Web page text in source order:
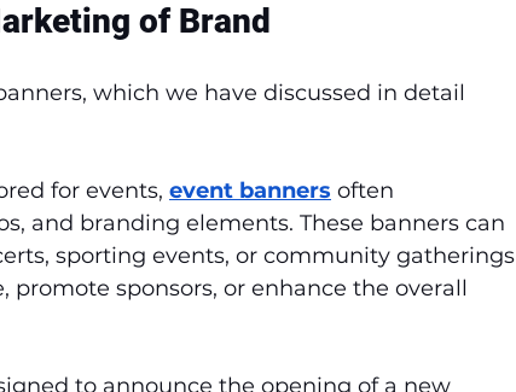
of Brand
which we have discussed in detail
for events, event banners often
and branding elements. These banners can
sporting events, or community gatherings
promote sponsors, or enhance the overall
to announce the opening of a new